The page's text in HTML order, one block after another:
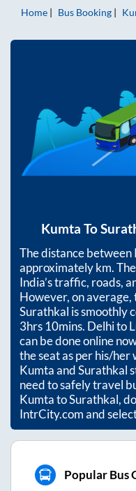
Home
Bus Booking
Kumta To
The distance between
approximatelykm.
India’s traffic, roads,
However, on
Surathkal is smoothly
3hrs 10mins. Delhi to
can be done online
the seat as per his/
KumtaandSurathkal
need to safely travel
KumtatoSurathkal,
IntrCity.com and
Popular Bus